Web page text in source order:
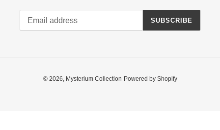
SUBSCRIBE
© 2026, Mysterium Collection Powered by Shopify